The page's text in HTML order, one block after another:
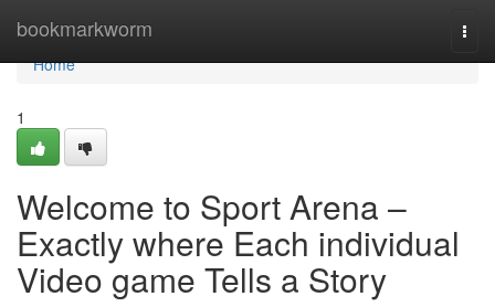
bookmarkworm
Home
Home
1
Welcome to Sport Arena –
Exactly where Each individual
Video game Tells a Story